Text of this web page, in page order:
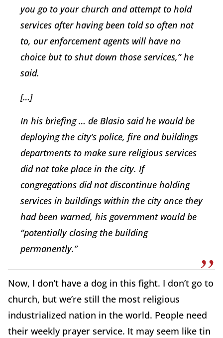
you go to your church and attempt to hold
services after having been told so often not
to, our enforcement agents will have no
choice but to shut down those services,” he
said.
[…]
In his briefing … de Blasio said he would be
deploying the city’s police, fire and buildings
departments to make sure religious services
did not take place in the city. If
congregations did not discontinue holding
services in buildings within the city once they
had been warned, his government would be
“potentially closing the building
permanently.”
Now, I don’t have a dog in this fight. I don’t go to
church, but we’re still the most religious
industrialized nation in the world. People need
their weekly prayer service. It may seem like tin